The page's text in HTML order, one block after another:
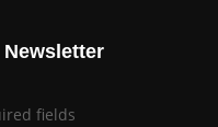
fields